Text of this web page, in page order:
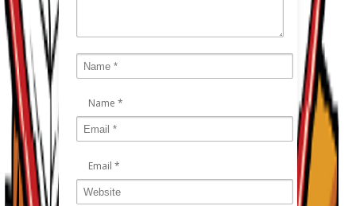
Name *
Email *